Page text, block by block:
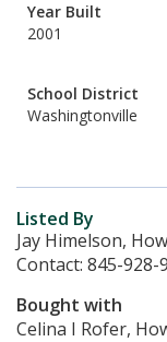
Year Built
2001
School District
Washingtonville
Listed By
Jay Himelson,
Contact: 845-928-
Bought with
Celina I Rofer,